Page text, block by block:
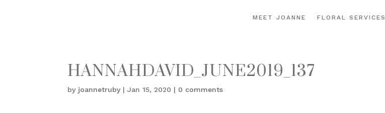
MEET JOANNE FLORAL SERVICES
HANNAHDAVID_JUNE2019_137
by joannetruby |Jan 15, 2020 | 0 comments